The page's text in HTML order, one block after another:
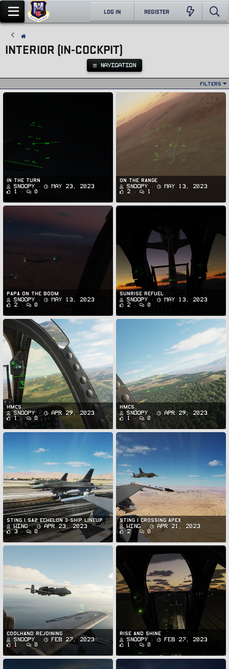
LOG IN REGISTER
INTERIOR (IN-COCKPIT)
NAVIGATION
Filters
In the Turn
Snoopy
May 23, 2023
1
0
On the range
Snoopy
May 13, 2023
2
1
Papa on the Boom
Snoopy
May 13, 2023
2
0
Sunrise Refuel
Snoopy
May 13, 2023
2
0
HMCS
Snoopy
Apr 29, 2023
1
0
HMCS
Snoopy
Apr 29, 2023
1
0
STING 1 SA2 Echelon 3-Ship Lineup
Wing
Apr 23, 2023
3
0
STING 1 CROSSING APEX
Wing
Apr 21, 2023
2
0
Coolhand rejoining
Snoopy
Feb 27, 2023
1
0
Rise and shine
Snoopy
Feb 27, 2023
1
0